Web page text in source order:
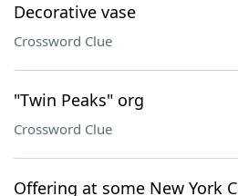
Decorative vase
Crossword Clue
"Twin Peaks" org
Crossword Clue
Offering at some New York